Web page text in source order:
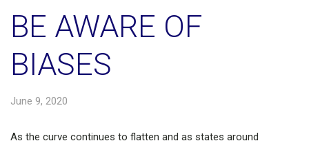
BE AWARE OF
BIASES
June 9, 2020
As the curve continues to flatten and as states around